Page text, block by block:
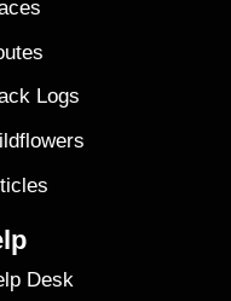
Logs
Desk